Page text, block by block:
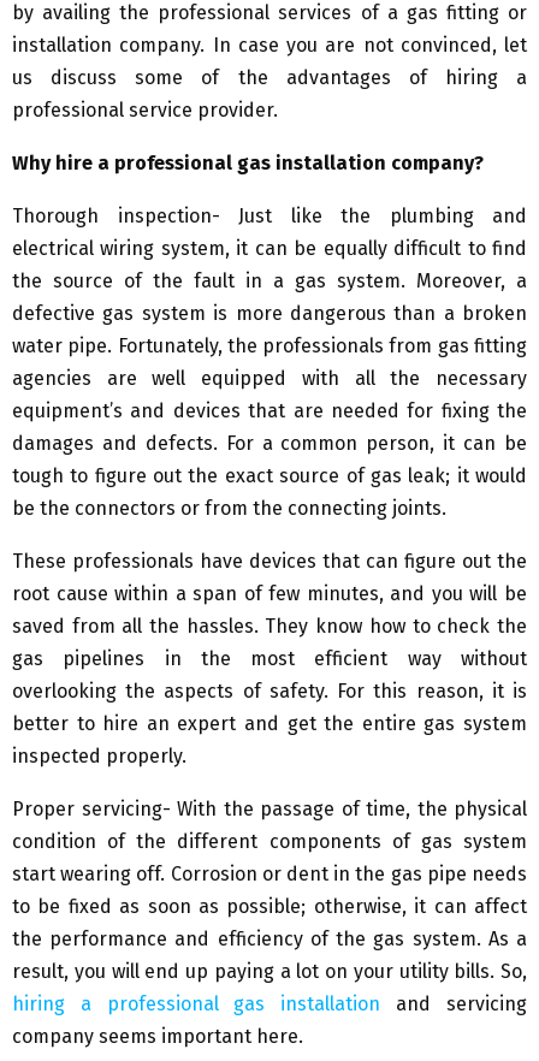
by availing the professional services of a gas fitting or
installation company. In case you are not convinced, let
us discuss some of the advantages of hiring a
professional service provider.
Why hire a professional gas installation company?
Thorough inspection- Just like the plumbing and
electrical wiring system, it can be equally difficult to find
the source of the fault in a gas system. Moreover, a
defective gas system is more dangerous than a broken
water pipe. Fortunately, the professionals from gas fitting
agencies are well equipped with all the necessary
equipment’s and devices that are needed for fixing the
damages and defects. For a common person, it can be
tough to figure out the exact source of gas leak; it would
be the connectors or from the connecting joints.
These professionals have devices that can figure out the
root cause within a span of few minutes, and you will be
saved from all the hassles. They know how to check the
gas pipelines in the most efficient way without
overlooking the aspects of safety. For this reason, it is
better to hire an expert and get the entire gas system
inspected properly.
Proper servicing- With the passage of time, the physical
condition of the different components of gas system
start wearing off. Corrosion or dent in the gas pipe needs
to be fixed as soon as possible; otherwise, it can affect
the performance and efficiency of the gas system. As a
result, you will end up paying a lot on your utility bills. So,
hiring a professional gas installation and servicing
company seems important here.